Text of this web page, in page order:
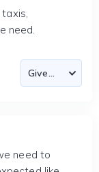
need.
need to